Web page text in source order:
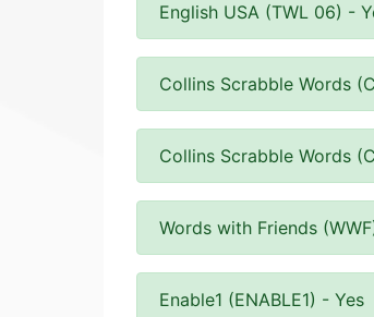
English USA (TWL 06) -
Collins Scrabble Words
Collins Scrabble Words
Words with Friends
Enable1 (ENABLE1) - Yes